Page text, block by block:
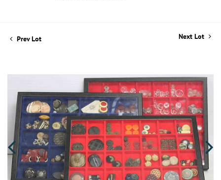
Prev Lot Next Lot